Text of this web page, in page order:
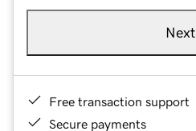
Next
Free transaction support
Secure payments